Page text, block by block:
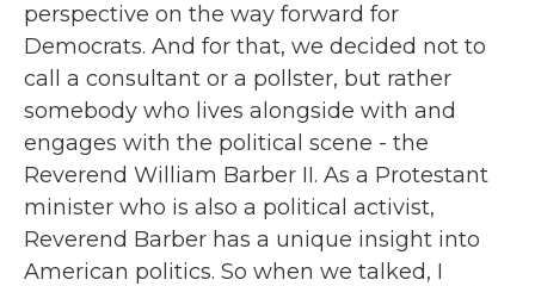
perspective on the way forward for
Democrats. And for that, we decided not to
call a consultant or a pollster, but rather
somebody who lives alongside with and
engages with the political scene - the
Reverend William Barber II. As a Protestant
minister who is also a political activist,
Reverend Barber has a unique insight into
American politics. So when we talked, I